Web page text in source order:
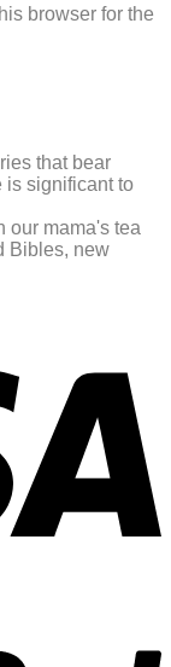
browser for the
that bear
is significant to
our mama's tea
Bibles, new